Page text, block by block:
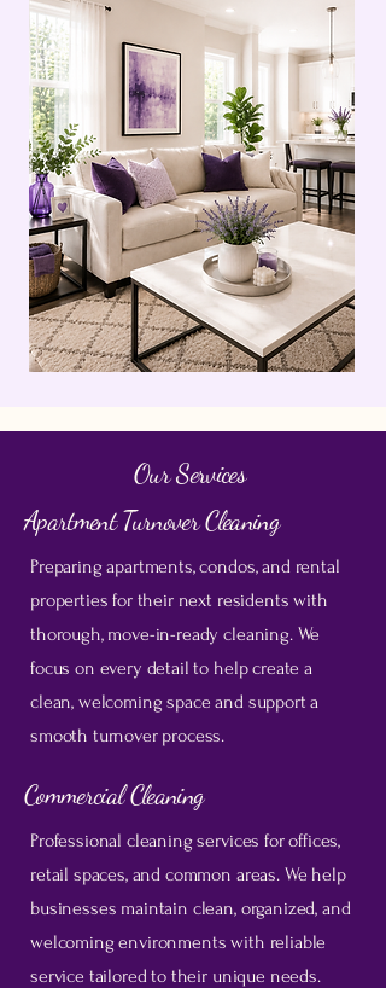
Our Services
Apartment Turnover Cleaning
Preparing apartments, condos, and rental
properties for their next residents with
thorough, move-in-ready cleaning. We
focus on every detail to help create a
clean, welcoming space and support a
smooth turnover process.
Commercial Cleaning
Professional cleaning services for offices,
retail spaces, and common areas. We help
businesses maintain clean, organized, and
welcoming environments with reliable
service tailored to their unique needs.